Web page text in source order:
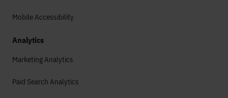
Mobile Accessibility
Analytics
Marketing Analytics
Paid Search Analytics